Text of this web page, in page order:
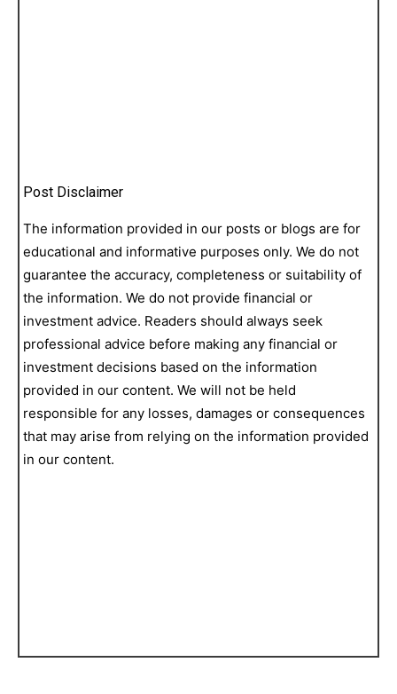
Post Disclaimer
The information provided in our posts or blogs are for
educational and informative purposes only. We do not
guarantee the accuracy, completeness or suitability of
the information. We do not provide financial or
investment advice. Readers should always seek
professional advice before making any financial or
investment decisions based on the information
provided in our content. We will not be held
responsible for any losses, damages or consequences
that may arise from relying on the information provided
in our content.